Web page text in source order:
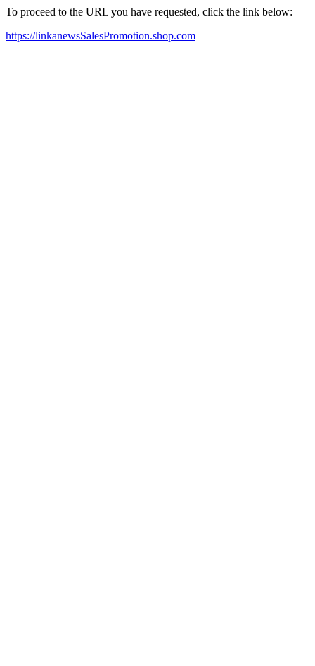
To proceed to the URL you have requested, click the link below:
https://linkanewsSalesPromotion.shop.com